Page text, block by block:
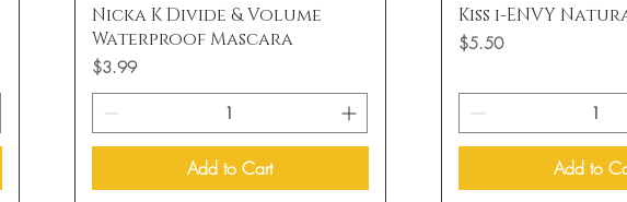
Quick View
Nicka K Divide & Volume
Waterproof Mascara
Price
$3.99
Add to Cart
Quick
Kiss i-ENVY
Price
$5.50
Add to